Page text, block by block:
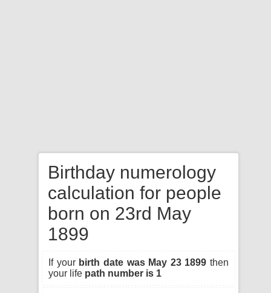
Birthday numerology
calculation for people
born on 23rd May
1899
If your birth date was May 23 1899 then
your life path number is 1